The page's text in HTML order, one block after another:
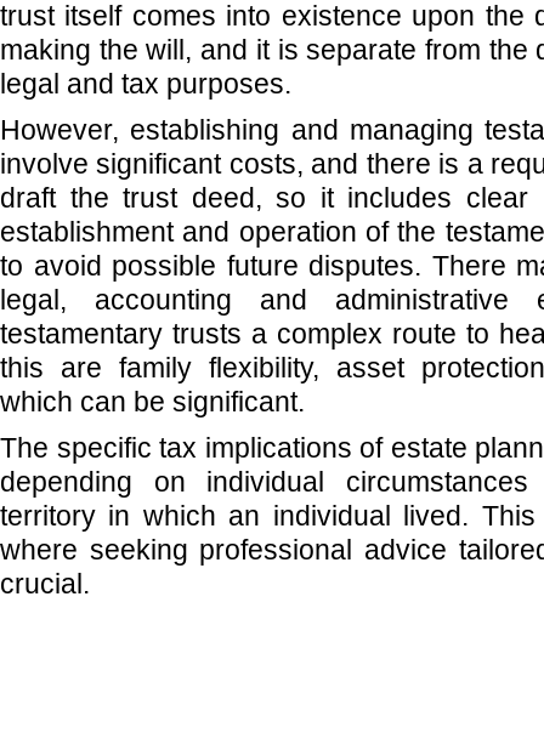
trust itself comes into existence upon the
making the will, and it is separate from the
legal and tax purposes.
However, establishing and managing
involve significant costs, and there is a
draft the trust deed, so it includes clear
establishment and operation of the
to avoid possible future disputes. There
legal, accounting and administrative
testamentary trusts a complex route to
this are family flexibility, asset
which can be significant.
The specific tax implications of estate
depending on individual
territory in which an individual lived.
where seeking professional advice
crucial.